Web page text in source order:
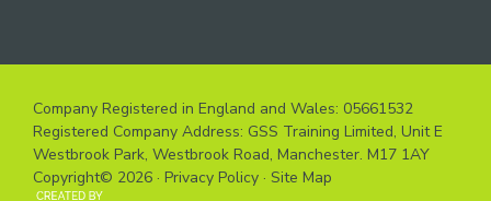
Company Registered in England and Wales: 05661532
Registered Company Address: GSS Training Limited, Unit E
Westbrook Park, Westbrook Road, Manchester. M17 1AY
Copyright© 2026 · Privacy Policy · Site Map